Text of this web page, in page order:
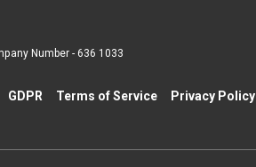
Number - 636 1033
GDPR Terms of Service
Privacy Policy